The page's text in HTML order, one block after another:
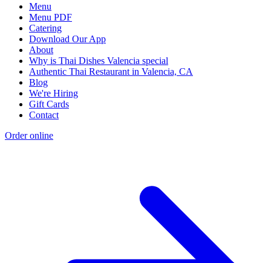
Menu
Menu PDF
Catering
Download Our App
About
Why is Thai Dishes Valencia special
Authentic Thai Restaurant in Valencia, CA
Blog
We're Hiring
Gift Cards
Contact
Order online